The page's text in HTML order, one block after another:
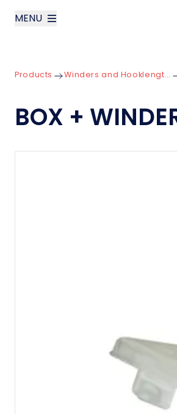
MENU
Products
Products Winders and Hooklength Boxes
BOX +